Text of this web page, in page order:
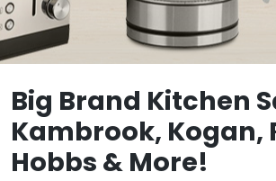
Big Brand Kitchen
Kambrook, Kogan,
Hobbs & More!